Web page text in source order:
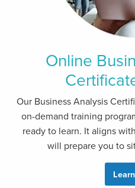
Online
Our Business Analysis
on-demand training
ready to learn. It aligns
will prepare you to